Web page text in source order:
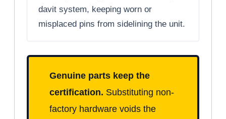
davit system, keeping worn or
misplaced pins from sidelining the unit.
Genuine parts keep the
certification. Substituting non-
factory hardware voids the